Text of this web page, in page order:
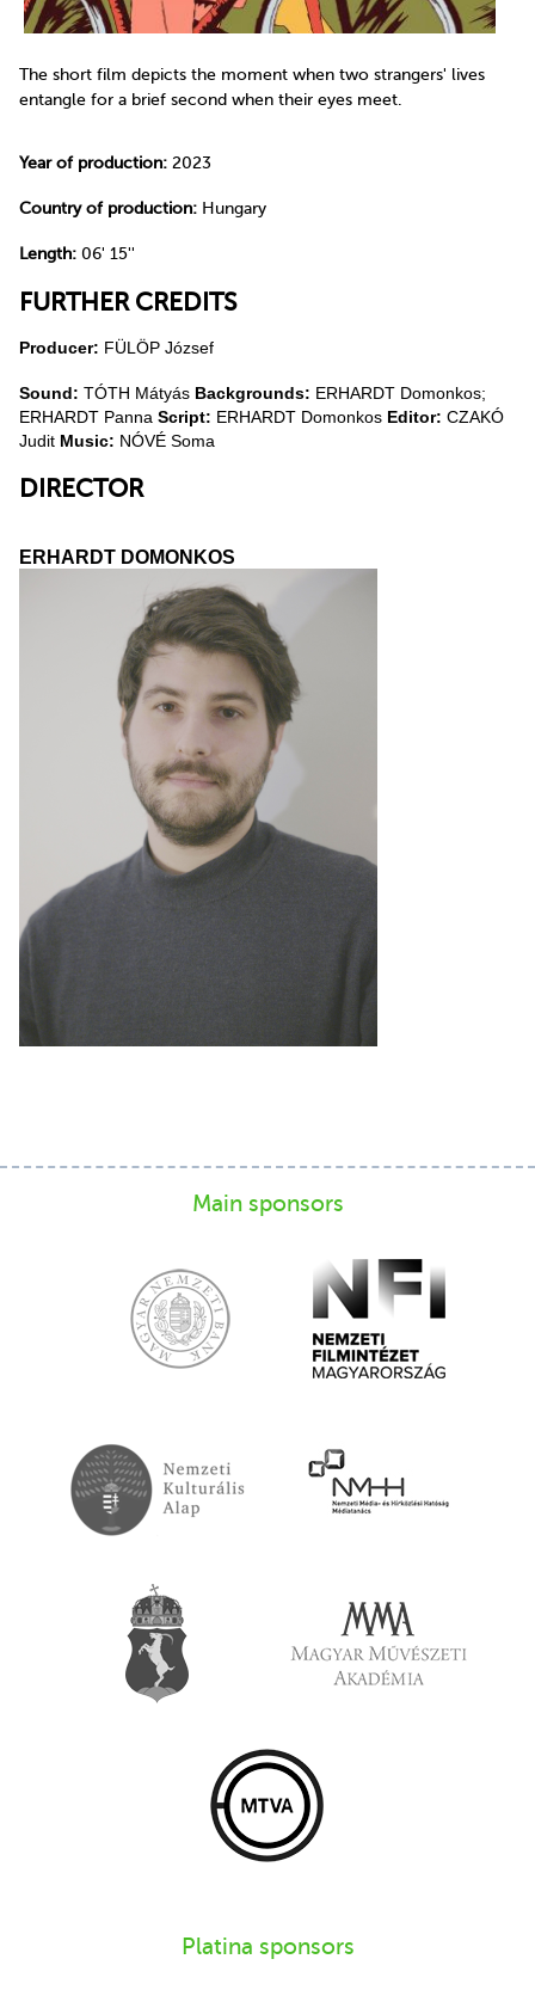
The short film depicts the moment when two strangers' lives
entangle for a brief second when their eyes meet.
Year of production: 2023
Country of production: Hungary
Length: 06' 15''
FURTHER CREDITS
Producer: FÜLÖP József
Sound: TÓTH Mátyás Backgrounds: ERHARDT Domonkos;
ERHARDT Panna Script: ERHARDT Domonkos Editor: CZAKÓ
Judit Music: NÓVÉ Soma
DIRECTOR
ERHARDT DOMONKOS
Main sponsors
Platina sponsors